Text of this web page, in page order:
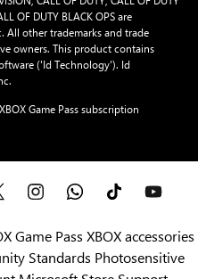
OF DUTY BLACK OPS are
All other trademarks and trade
owners. This product contains
('Id Technology'). Id
Game Pass subscription
Game Pass XBOX accessories
Standards Photosensitive